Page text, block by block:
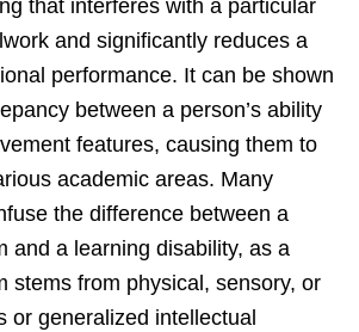
that interferes with a particular
and significantly reduces a
performance. It can be shown
between a person’s ability
features, causing them to
academic areas. Many
the difference between a
and a learning disability, as a
stems from physical, sensory, or
or generalized intellectual